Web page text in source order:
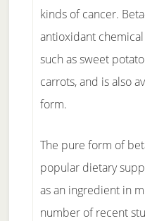
kinds of cancer.
antioxidant
such as sweet
carrots, and is also
form.
The pure form of
popular dietary
as an ingredient in
number of recent